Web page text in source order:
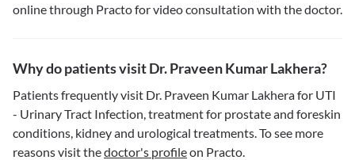
online through Practo for video consultation with the doctor.
Why do patients visit Dr. Praveen Kumar Lakhera?
Patients frequently visit Dr. Praveen Kumar Lakhera for UTI
- Urinary Tract Infection, treatment for prostate and foreskin
conditions, kidney and urological treatments. To see more
reasons visit thedoctor's profileon Practo.